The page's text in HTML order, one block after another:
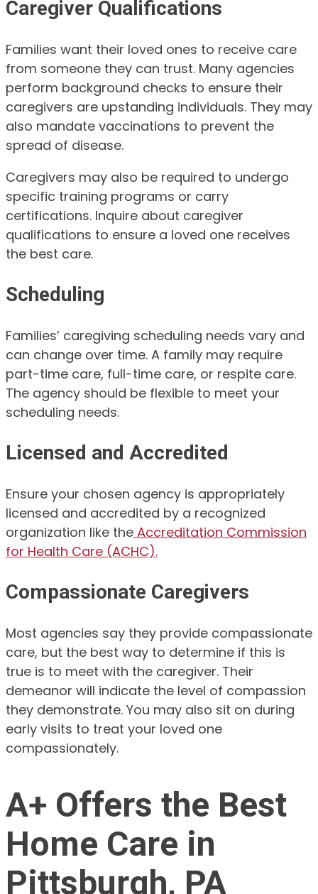
Caregiver Qualifications
Families want their loved ones to receive care
from someone they can trust. Many agencies
perform background checks to ensure their
caregivers are upstanding individuals. They may
also mandate vaccinations to prevent the
spread of disease.
Caregivers may also be required to undergo
specific training programs or carry
certifications. Inquire about caregiver
qualifications to ensure a loved one receives
the best care.
Scheduling
Families’ caregiving scheduling needs vary and
can change over time. A family may require
part-time care, full-time care, or respite care.
The agency should be flexible to meet your
scheduling needs.
Licensed and Accredited
Ensure your chosen agency is appropriately
licensed and accredited by a recognized
organization like the Accreditation Commission
for Health Care (ACHC).
Compassionate Caregivers
Most agencies say they provide compassionate
care, but the best way to determine if this is
true is to meet with the caregiver. Their
demeanor will indicate the level of compassion
they demonstrate. You may also sit on during
early visits to treat your loved one
compassionately.
A+ Offers the Best
Home Care in
Pittsburgh, PA